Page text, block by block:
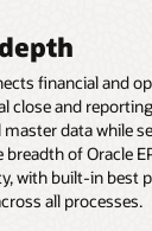
financial and
close and
data while
breadth of Oracle
with built-in best
all processes.